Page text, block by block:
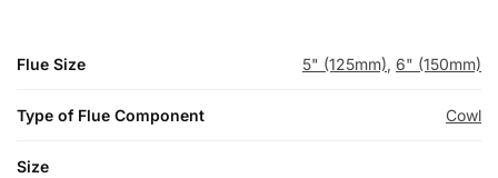
Flue Size 5" (125mm), 6" (150mm)
Type of Flue Component Cowl
Size